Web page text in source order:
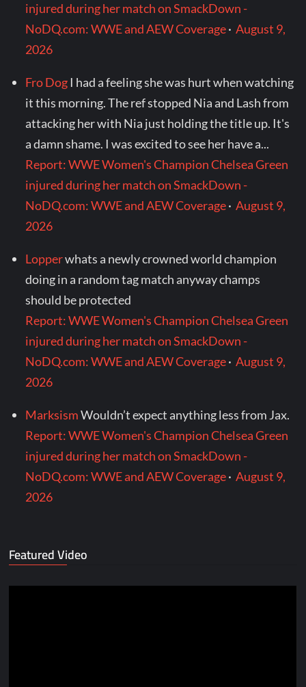
injured during her match on SmackDown -
NoDQ.com: WWE and AEW Coverage·August 9,
2026
Fro Dog I had a feeling she was hurt when watching
it this morning. The ref stopped Nia and Lash from
attacking her with Nia just holding the title up. It's
a damn shame. I was excited to see her have a...
Report: WWE Women's Champion Chelsea Green
injured during her match on SmackDown -
NoDQ.com: WWE and AEW Coverage·August 9,
2026
Lopperwhats a newly crowned world champion
doing in a random tag match anyway champs
should be protected
Report: WWE Women's Champion Chelsea Green
injured during her match on SmackDown -
NoDQ.com: WWE and AEW Coverage·August 9,
2026
MarksismWouldn’t expect anything less from Jax.
Report: WWE Women's Champion Chelsea Green
injured during her match on SmackDown -
NoDQ.com: WWE and AEW Coverage·August 9,
2026
Featured Video